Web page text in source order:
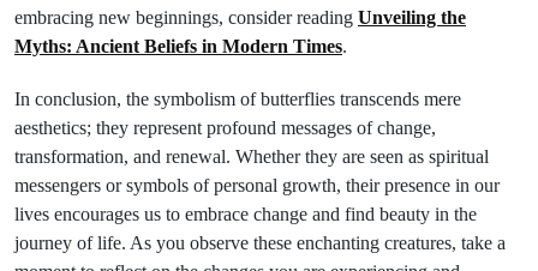
embracing new beginnings, consider reading Unveiling the
Myths: Ancient Beliefs in Modern Times.
In conclusion, the symbolism of butterflies transcends mere
aesthetics; they represent profound messages of change,
transformation, and renewal. Whether they are seen as spiritual
messengers or symbols of personal growth, their presence in our
lives encourages us to embrace change and find beauty in the
journey of life. As you observe these enchanting creatures, take a